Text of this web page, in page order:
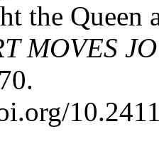
the Queen
MOVES